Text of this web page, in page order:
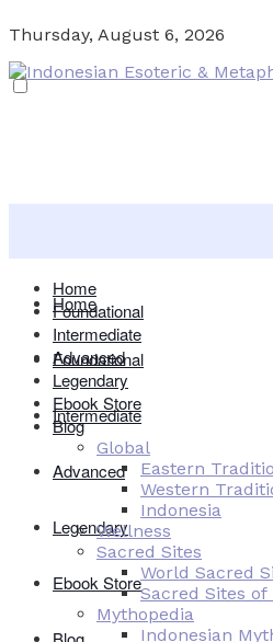
Thursday, August 6, 2026
Home
Foundational
Intermediate
Advanced
Legendary
Ebook Store
Home
Foundational
Intermediate
Advanced
Legendary
Ebook Store
Blog
Global
Eastern
Western
Indonesia
Wellness
Sacred Sites
World Sacred
Sacred Sites of
Mythopedia
Indonesian